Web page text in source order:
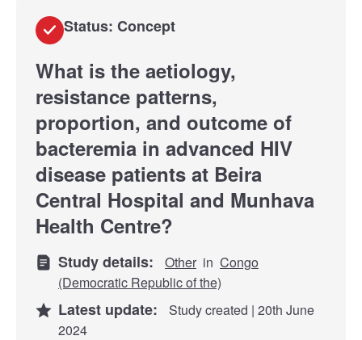
Status: Concept
What is the aetiology,
resistance patterns,
proportion, and outcome of
bacteremia in advanced HIV
disease patients at Beira
Central Hospital and Munhava
Health Centre?
Study details: Other in Congo
(Democratic Republic of the)
Latest update:
Study created | 20th June
2024